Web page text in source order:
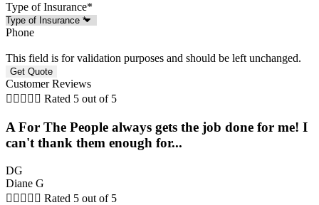
Type of Insurance*
Phone
This field is for validation purposes and should be left unchanged.
Customer Reviews
     Rated 5 out of 5
A For The People always gets the job done for me! I
can't thank them enough for...
DG
Diane G
     Rated 5 out of 5